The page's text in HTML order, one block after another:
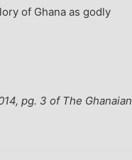
of Ghana as godly
pg. 3 of The Ghanaian